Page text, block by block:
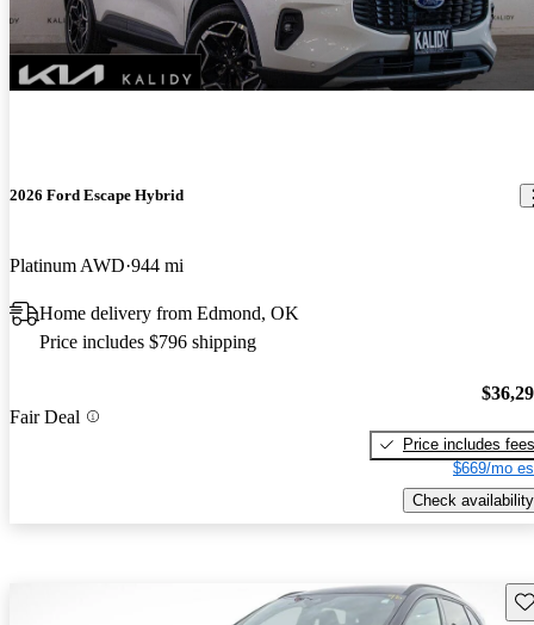
2026 Ford Escape Hybrid
Platinum AWD 944 mi
Home delivery from Edmond, OK
Price includes $796 shipping
Fair Deal
Price includes fees
$669/mo
Check availability